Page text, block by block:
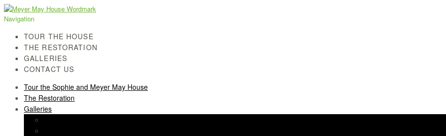
Skip
to
Skip
to
Navigation
TOUR THE HOUSE
THE RESTORATION
GALLERIES
CONTACT US
Tour the Sophie and Meyer May House
The Restoration
Galleries